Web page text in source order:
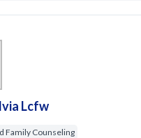
Lcfw
Family Counseling